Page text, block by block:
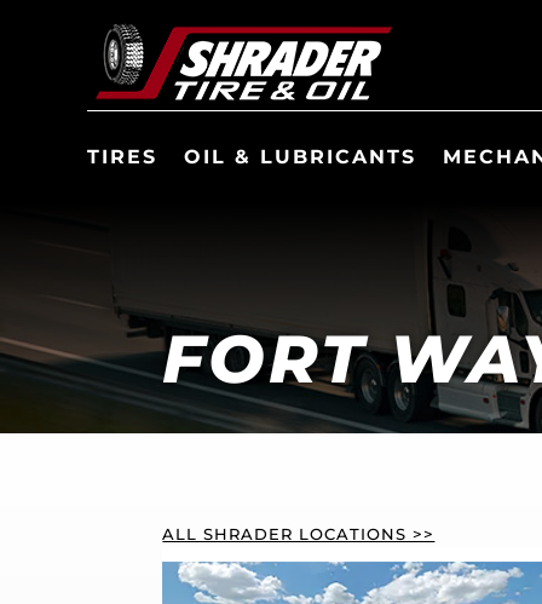
TIRES OIL & LUBRICANTS
FORT
ALL SHRADER LOCATIONS >>